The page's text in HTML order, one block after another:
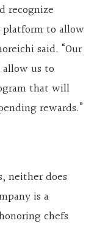
recognize
platform to allow
said. “Our
us to
that will
rewards.”
neither does
is a
chefs